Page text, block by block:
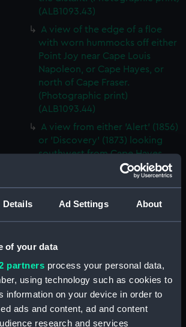
Details Ad Settings About
of your data
partners process your personal data,
using technology such as cookies to
information on your device in order to
ads and content, ad and content
research and services
(ALB1093.43)
A view of the edge of a floe
with worn hummocks off either
Point Joy near Cape Louis
Napoleon, or Cape Hayes, or
north of Cape Fraser.
(Photographic print)
(ALB1093.44)
A view from either 'Alert' (1856)
or 'Discovery' (1873) looking
southwest from Cape Hayes.
(Photographic print)
Ellesmere Island off Cape
Collinson, looking south.
(ALB1093.46)
Possibly Lieutenant Rawson of
'Discovery' (1873) with a
dogwhip standing on the ice.
(Photographic print)
(ALB1093.47)